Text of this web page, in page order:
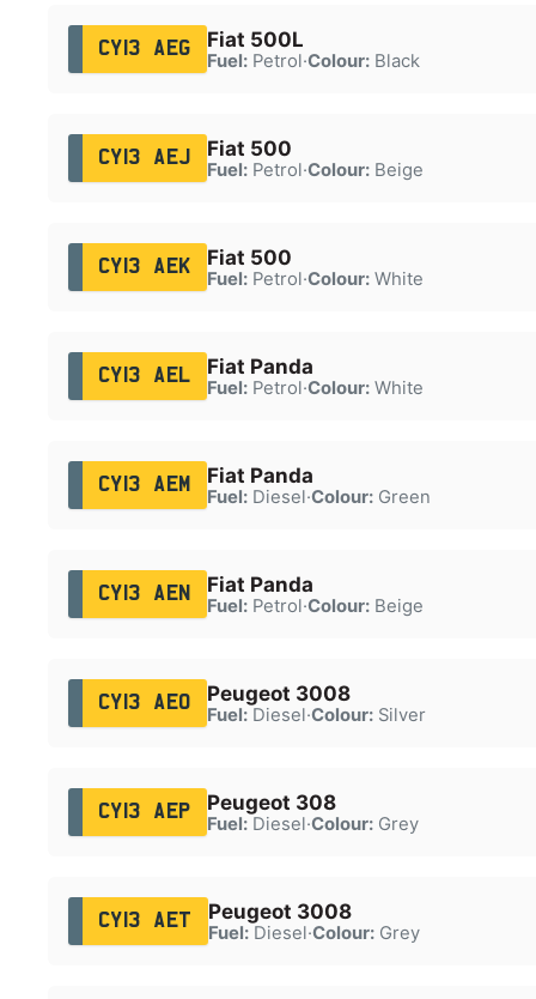
CY13 AEG Fiat 500L
Fuel:Petrol·Colour:Black
CY13 AEJ Fiat 500
Fuel:Petrol·Colour:Beige
CY13 AEK Fiat 500
Fuel:Petrol·Colour:White
CY13 AEL Fiat Panda
Fuel:Petrol·Colour:White
CY13 AEM Fiat Panda
Fuel:Diesel·Colour:Green
CY13 AEN Fiat Panda
Fuel:Petrol·Colour:Beige
CY13 AEO Peugeot 3008
Fuel:Diesel·Colour:Silver
CY13 AEP Peugeot 308
Fuel:Diesel·Colour:Grey
CY13 AET Peugeot 3008
Fuel:Diesel·Colour:Grey